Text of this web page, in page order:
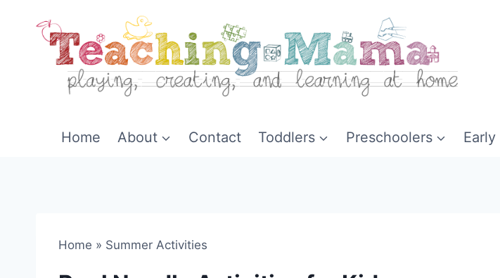
Home About Contact Toddlers Preschoolers
Home » Summer Activities